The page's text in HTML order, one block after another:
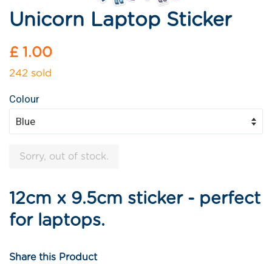
Unicorn Laptop Sticker
Regular
£ 1.00
242 sold
Colour
Sorry, out of stock.
12cm x 9.5cm sticker - perfect
for laptops.
Share this Product